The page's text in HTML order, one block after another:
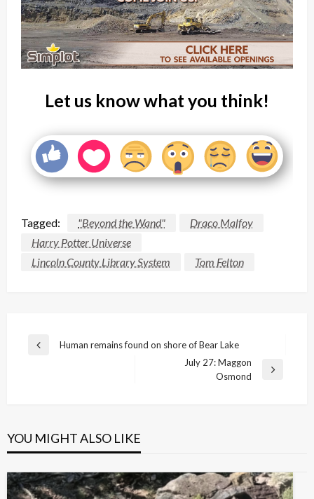
Let us know what you think!
Tagged: "Beyond the Wand"
Draco Malfoy
Harry Potter Universe
Lincoln County Library System
Tom Felton
Post
Previous
Human remains found on shore of Bear Lake
July 27: Maggon
Osmond
YOU MIGHT ALSO LIKE